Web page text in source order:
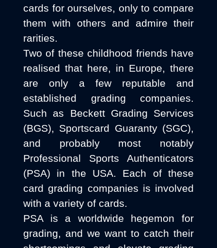
cards for ourselves, only to compare
them with others and admire their
rarities.
Two of these childhood friends have
realised that here, in Europe, there
are only a few reputable and
established grading companies.
Such as Beckett Grading Services
(BGS), Sportscard Guaranty (SGC),
and probably most notably
Professional Sports Authenticators
(PSA) in the USA. Each of these
card grading companies is involved
with a variety of cards.
PSA is a worldwide hegemon for
grading, and we want to catch their